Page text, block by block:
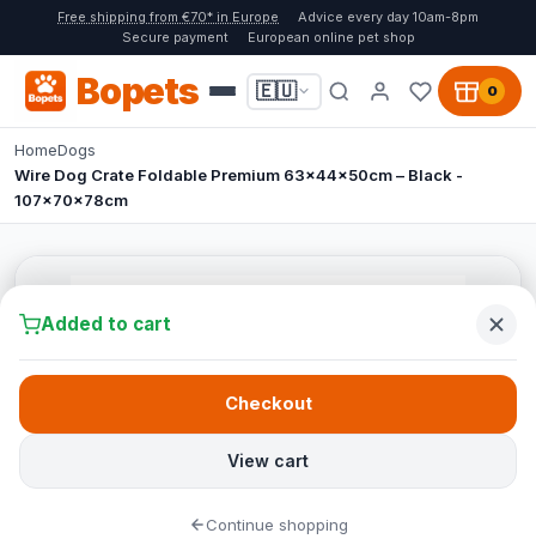
Free shipping from €70* in Europe
Advice every day 10am-8pm
Secure payment
European online pet shop
Bopets 🇪🇺 0
HomeDogs
Wire Dog Crate Foldable Premium 63x44x50cm – Black -
107x70x78cm
Added to cart
View cart
Checkout
Continue shopping